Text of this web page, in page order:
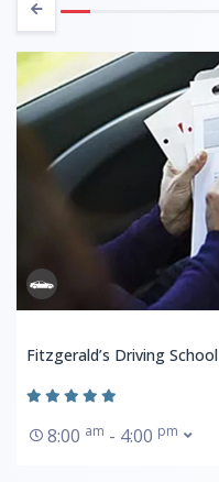
Fitzgerald’s Driving School
8:00 am - 4:00 pm